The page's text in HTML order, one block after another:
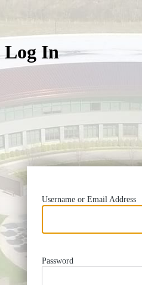
Log In
Username or Email Address
Password